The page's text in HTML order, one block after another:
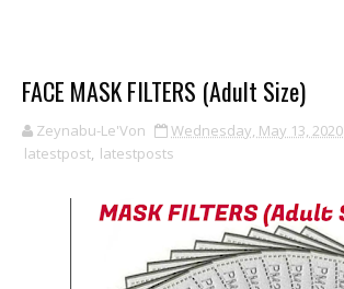
FACE MASK FILTERS (Adult Size)
Zeynabu-Le'Von Wednesday, May 13, 2020
latestpost, latestposts